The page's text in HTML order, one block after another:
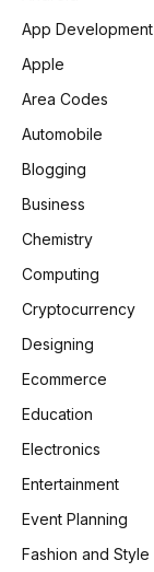
App Development
Apple
Area Codes
Automobile
Blogging
Business
Chemistry
Computing
Cryptocurrency
Designing
Ecommerce
Education
Electronics
Entertainment
Event Planning
Fashion and Style